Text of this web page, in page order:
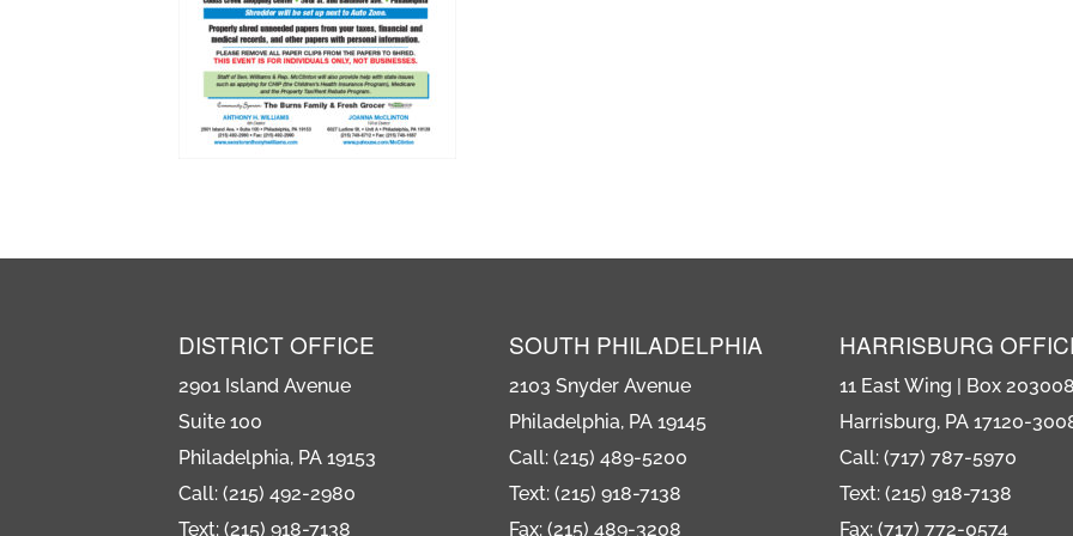
DISTRICT OFFICE
2901 Island Avenue
Suite 100
Philadelphia, PA 19153
Call: (215) 492-2980
Text: (215) 918-7138
SOUTH PHILADELPHIA
2103 Snyder Avenue
Philadelphia, PA 19145
Call: (215) 489-5200
Text: (215) 918-7138
Fax: (215) 489-3208
HARRISBURG
11 East Wing | Box 203008
Harrisburg, PA 17120-
Call: (717) 787-5970
Text: (215) 918-7138
Fax: (717) 772-0574